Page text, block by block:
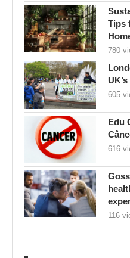
Tips
780
605
Edu
616
116